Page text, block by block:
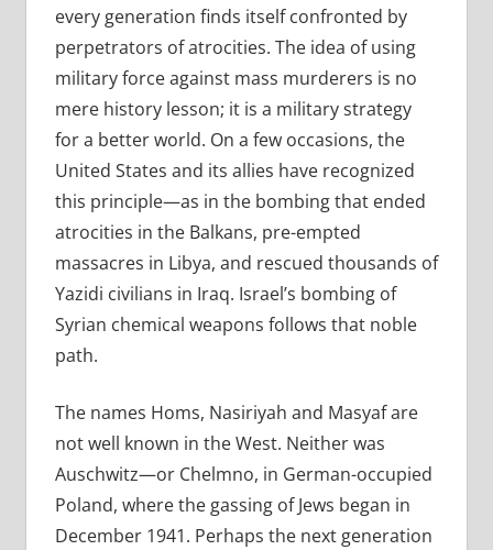
every generation finds itself confronted by
perpetrators of atrocities. The idea of using
military force against mass murderers is no
mere history lesson; it is a military strategy
for a better world. On a few occasions, the
United States and its allies have recognized
this principle—as in the bombing that ended
atrocities in the Balkans, pre-empted
massacres in Libya, and rescued thousands of
Yazidi civilians in Iraq. Israel’s bombing of
Syrian chemical weapons follows that noble
path.
The names Homs, Nasiriyah and Masyaf are
not well known in the West. Neither was
Auschwitz—or Chelmno, in German-occupied
Poland, where the gassing of Jews began in
December 1941. Perhaps the next generation